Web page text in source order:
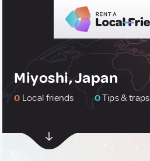
Miyoshi, Japan
0 Local friends 0Tips & traps